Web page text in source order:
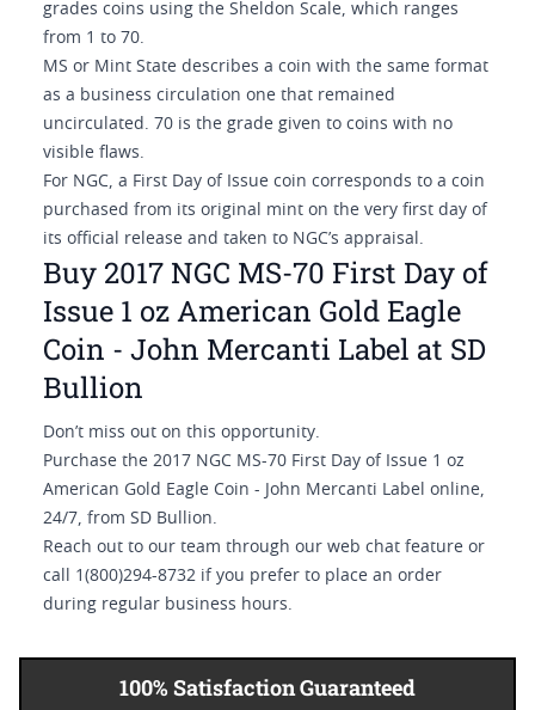
grades coins using the Sheldon Scale, which ranges
from 1 to 70.
MS or Mint State describes a coin with the same format
as a business circulation one that remained
uncirculated. 70 is the grade given to coins with no
visible flaws.
For NGC, a First Day of Issue coin corresponds to a coin
purchased from its original mint on the very first day of
its official release and taken to NGC’s appraisal.
Buy 2017 NGC MS-70 First Day of
Issue 1 oz American Gold Eagle
Coin - John Mercanti Label at SD
Bullion
Don’t miss out on this opportunity.
Purchase the 2017 NGC MS-70 First Day of Issue 1 oz
American Gold Eagle Coin - John Mercanti Label online,
24/7, from SD Bullion.
Reach out to our team through our web chat feature or
call 1(800)294-8732 if you prefer to place an order
during regular business hours.
100% Satisfaction Guaranteed